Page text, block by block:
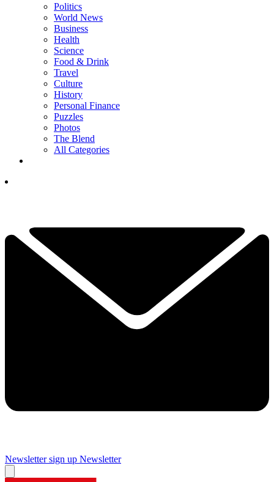
Politics
World News
Business
Health
Science
Food & Drink
Travel
Culture
History
Personal Finance
Puzzles
Photos
The Blend
All Categories
Newsletter sign up Newsletter